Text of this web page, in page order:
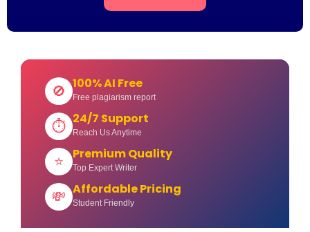
🚫 100% AI Free
Free plagiarism report
⏱ 24/7 Support
Reach Us Anytime
⭐ Premium Quality
Top Expert Writer
💸 Affordable Pricing
Student Friendly